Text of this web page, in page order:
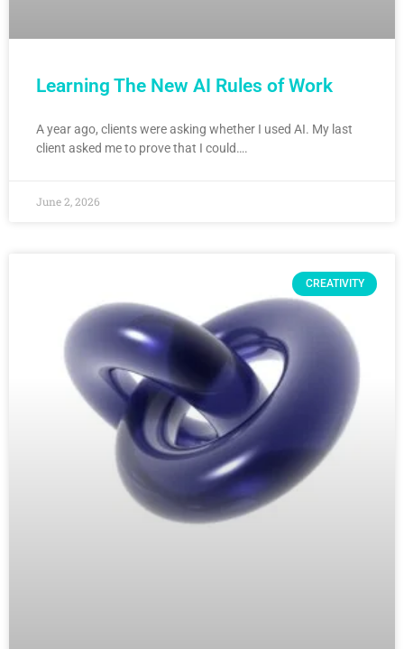
Learning The New AI Rules of Work
A year ago, clients were asking whether I used AI. My last
client asked me to prove that I could….
June 2, 2026
CREATIVITY